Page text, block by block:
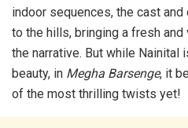
indoor sequences, the cast
to the hills, bringing a fresh
the narrative. But while Nainital
beauty, in Megha Barsenge, it
of the most thrilling twists yet!